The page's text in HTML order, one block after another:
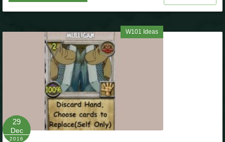
W101 Ideas
29
Dec
2016